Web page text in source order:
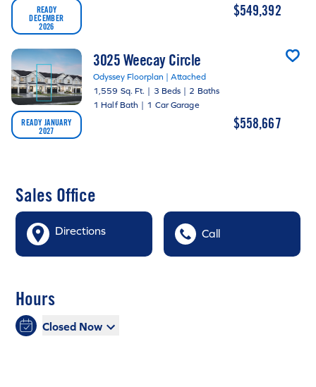
READY
DECEMBER
2026
$549,392
READY JANUARY
2027
3025 Weecay Circle
Odyssey Floorplan | Attached
1,559 Sq. Ft. | 3 Beds | 2 Baths
1 Half Bath | 1 Car Garage
$558,667
Sales Office
Directions Call
Hours
Closed Now